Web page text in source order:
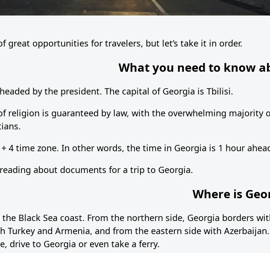
great opportunities for travelers, but let’s take it in order.
What you need to know
by the president. The capital of Georgia is Tbilisi.
religion is guaranteed by law, with the overwhelming majority
4 time zone. In other words, the time in Georgia is 1 hour
about documents for a trip to Georgia.
Where is
Black Sea coast. From the northern side, Georgia borders
Turkey and Armenia, and from the eastern side with Azerbaijan.
drive to Georgia or even take a ferry.